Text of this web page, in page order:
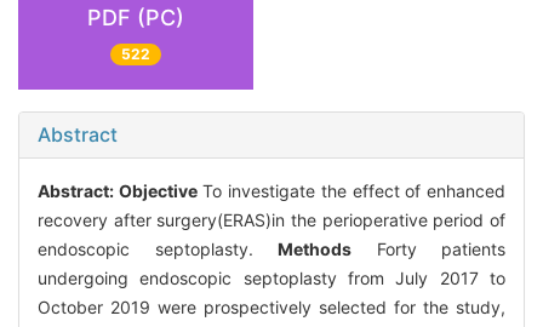
PDF (PC)
522
Abstract
Abstract: ObjectiveTo investigate the effect of enhanced
recovery after surgery(ERAS)in the perioperative period of
endoscopic septoplasty. Methods Forty patients
undergoing endoscopic septoplasty from July 2017 to
October 2019 were prospectively selected for the study,